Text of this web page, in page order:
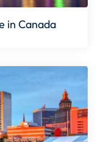
in Canada